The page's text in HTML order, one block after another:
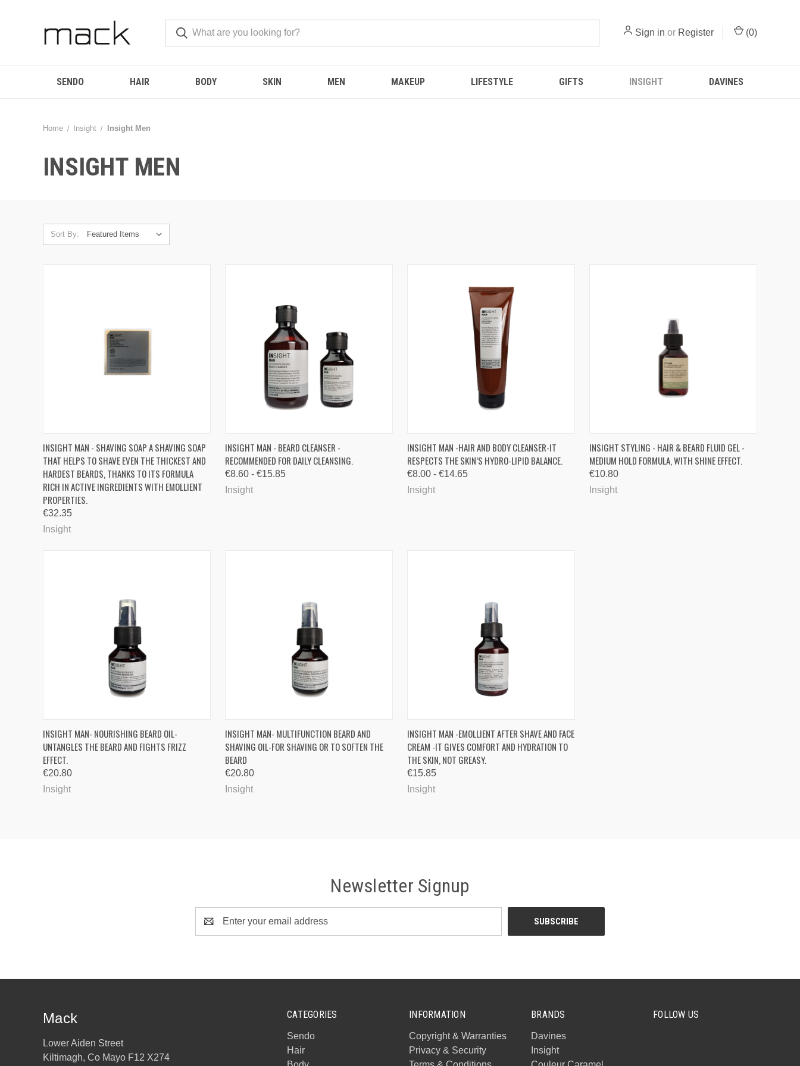
Sign in or Register (0)
SENDO HAIR BODY SKIN MEN MAKEUP LIFESTYLE GIFTS INSIGHT DAVINES
Home Insight Insight Men
INSIGHT MEN
Sort By:
QUICK VIEW
Compare
INSIGHT MAN - SHAVING SOAP A SHAVING SOAP
THAT HELPS TO SHAVE EVEN THE THICKEST AND
HARDEST BEARDS, THANKS TO ITS FORMULA
RICH IN ACTIVE INGREDIENTS WITH EMOLLIENT
PROPERTIES.
€32.35
Insight
QUICK VIEW VIEW OPTIONS
Compare
INSIGHT MAN - BEARD CLEANSER -
RECOMMENDED FOR DAILY CLEANSING.
€8.60 - €15.85
Insight
QUICK VIEW VIEW OPTIONS
Compare
INSIGHT MAN -HAIR AND BODY CLEANSER-IT
RESPECTS THE SKIN’S HYDRO-LIPID BALANCE.
€8.00 - €14.65
Insight
QUICK VIEW ADD TO CART
Compare
INSIGHT STYLING - HAIR & BEARD FLUID GEL -
MEDIUM HOLD FORMULA, WITH SHINE EFFECT.
€10.80
Insight
QUICK VIEW ADD TO CART
Compare
INSIGHT MAN- NOURISHING BEARD OIL-
UNTANGLES THE BEARD AND FIGHTS FRIZZ
EFFECT.
€20.80
Insight
QUICK VIEW ADD TO CART
Compare
INSIGHT MAN- MULTIFUNCTION BEARD AND
SHAVING OIL-FOR SHAVING OR TO SOFTEN THE
BEARD
€20.80
Insight
QUICK VIEW ADD TO CART
Compare
INSIGHT MAN -EMOLLIENT AFTER SHAVE AND FACE
CREAM -IT GIVES COMFORT AND HYDRATION TO
THE SKIN, NOT GREASY.
€15.85
Insight
Newsletter Signup
Address
CATEGORIES
Sendo
Hair
INFORMATION
Copyright & Warranties
Privacy & Security
BRANDS
Davines
Insight
FOLLOW US
Mack
Lower Aiden Street
Kiltimagh, Co Mayo F12 X274